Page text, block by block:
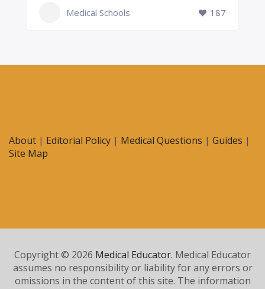
Medical Schools 187
About | Editorial Policy | Medical Questions | Guides |
Site Map
Copyright © 2026 Medical Educator. Medical Educator
assumes no responsibility or liability for any errors or
omissions in the content of this site. The information